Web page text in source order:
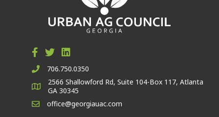
706.750.0350
2566 Shallowford Rd, Suite 104-Box 117, Atlanta
GA 30345
office@georgiauac.com